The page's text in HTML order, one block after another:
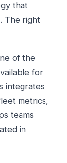
that
The right
of the
for
integrates
metrics,
teams
in